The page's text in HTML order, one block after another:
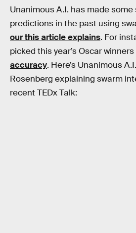
Unanimous A.I. has made
predictions in the past using
our this article explains. For
picked this year’s Oscar
accuracy. Here’s Unanimous
Rosenberg explaining swarm
recent TEDx Talk: